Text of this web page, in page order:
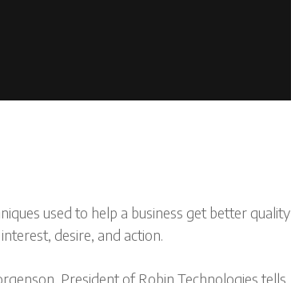
used to help a business get better quality
desire, and action.
President of Robin Technologies tells